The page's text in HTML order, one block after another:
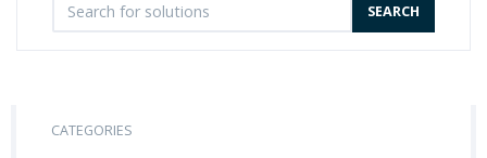
CATEGORIES